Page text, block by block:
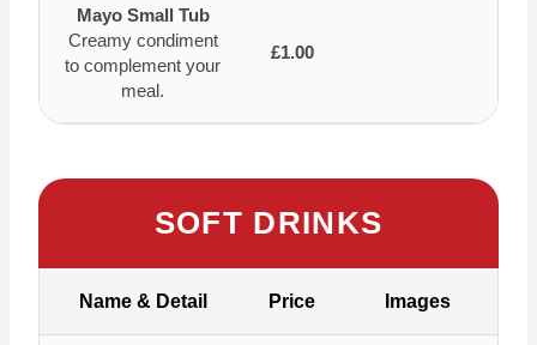
Mayo Small Tub
Creamy condiment
to complement your
meal.
£1.00
SOFT DRINKS
Name & Detail Price Images